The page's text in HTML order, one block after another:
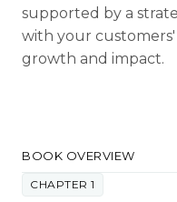
supported by a
with your customers'
growth and impact.
BOOK OVERVIEW
CHAPTER 1